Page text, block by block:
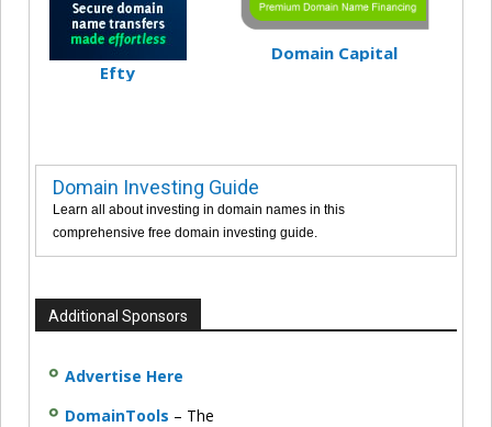
Efty
Domain Capital
Domain Investing Guide
Learn all about investing in domain names in this
comprehensive free domain investing guide.
Additional Sponsors
Advertise Here
DomainTools – The